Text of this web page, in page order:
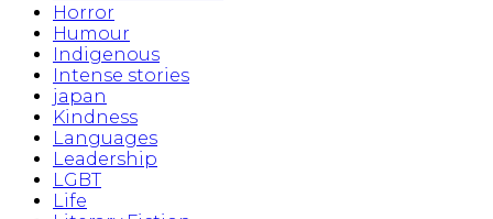
Horror
Humour
Indigenous
Intense stories
japan
Kindness
Languages
Leadership
LGBT
Life